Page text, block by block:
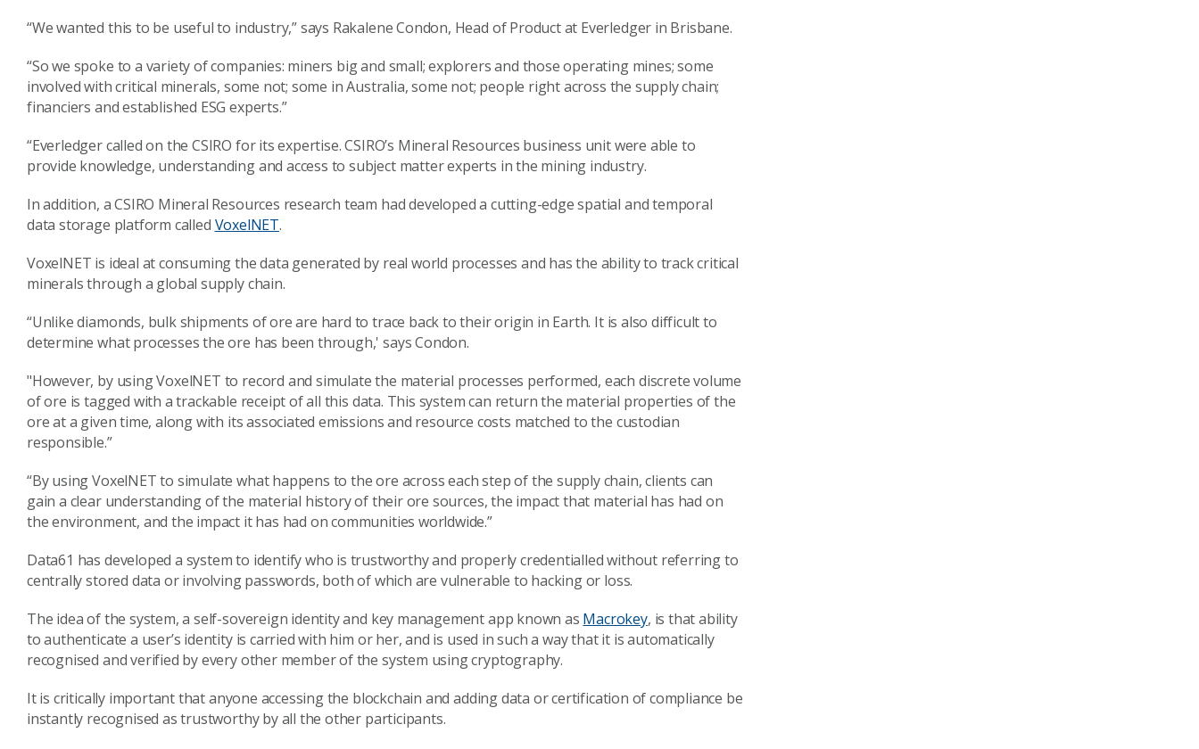
“We wanted this to be useful to industry,” says Rakalene Condon, Head of Product at Everledger in Brisbane.
“So we spoke to a variety of companies: miners big and small; explorers and those operating mines; some
involved with critical minerals, some not; some in Australia, some not; people right across the supply chain;
financiers and established ESG experts.”
“Everledger called on the CSIRO for its expertise. CSIRO’s Mineral Resources business unit were able to
provide knowledge, understanding and access to subject matter experts in the mining industry.
In addition, a CSIRO Mineral Resources research team had developed a cutting-edge spatial and temporal
data storage platform called VoxelNET.
VoxelNET is ideal at consuming the data generated by real world processes and has the ability to track critical
minerals through a global supply chain.
“Unlike diamonds, bulk shipments of ore are hard to trace back to their origin in Earth. It is also difficult to
determine what processes the ore has been through,' says Condon.
"However, by using VoxelNET to record and simulate the material processes performed, each discrete volume
of ore is tagged with a trackable receipt of all this data. This system can return the material properties of the
ore at a given time, along with its associated emissions and resource costs matched to the custodian
responsible.”
“By using VoxelNET to simulate what happens to the ore across each step of the supply chain, clients can
gain a clear understanding of the material history of their ore sources, the impact that material has had on
the environment, and the impact it has had on communities worldwide.”
Data61 has developed a system to identify who is trustworthy and properly credentialled without referring to
centrally stored data or involving passwords, both of which are vulnerable to hacking or loss.
The idea of the system, a self-sovereign identity and key management app known as Macrokey, is that ability
to authenticate a user’s identity is carried with him or her, and is used in such a way that it is automatically
recognised and verified by every other member of the system using cryptography.
It is critically important that anyone accessing the blockchain and adding data or certification of compliance be
instantly recognised as trustworthy by all the other participants.